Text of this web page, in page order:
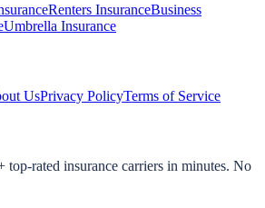
Renters InsuranceBusiness
Umbrella Insurance
UsPrivacy PolicyTerms of Service
top-rated insurance carriers in minutes. No